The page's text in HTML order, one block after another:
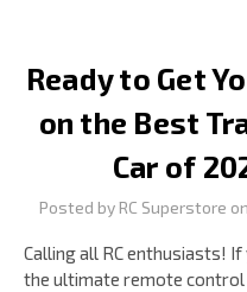
Ready to Get
on the Best
Car of
Posted by RC Superstore
Calling all RC enthusiasts!
the ultimate remote control